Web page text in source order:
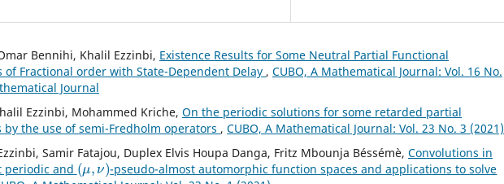
Bennihi, Khalil Ezzinbi, Existence Results for Some Neutral Partial Functional
Fractional order with State-Dependent Delay , CUBO, A Mathematical Journal: Vol. 16 No.
Journal
Ezzinbi, Mohammed Kriche, On the periodic solutions for some retarded partial
the use of semi-Fredholm operators , CUBO, A Mathematical Journal: Vol. 23 No. 3 (2021)
Samir Fatajou, Duplex Elvis Houpa Danga, Fritz Mbounja Béssémè, Convolutions in
periodic and
(μ,ν)
-pseudo-almost automorphic function spaces and applications to solve